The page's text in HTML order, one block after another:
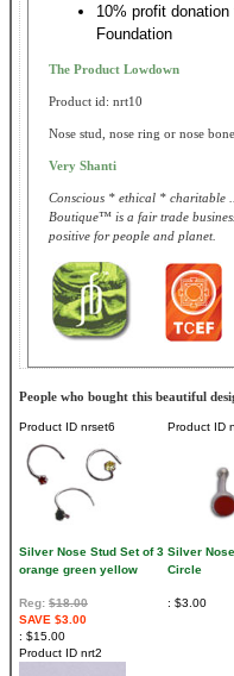
10% profit
Foundation
The Product Lowdown
Product id: nrt10
Nose stud, nose ring or nose
Very Shanti
Conscious * ethical * charitable
Boutique™ is a fair trade
positive for people and planet.
People who bought this beautiful
Product ID nrset6
Silver Nose Stud Set of 3
orange green yellow
Reg: $18.00
SAVE $3.00
$15.00
Product ID
Silver
Circle
$3.00
Product ID nrt2